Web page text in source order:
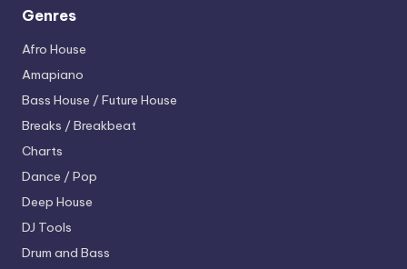
Genres
Afro House
Amapiano
Bass House / Future House
Breaks / Breakbeat
Charts
Dance / Pop
Deep House
DJ Tools
Drum and Bass